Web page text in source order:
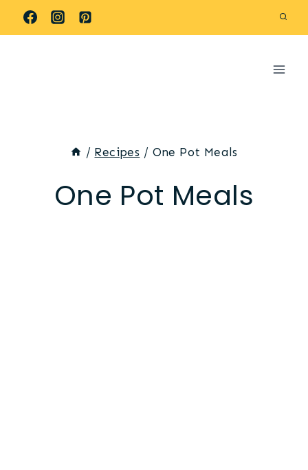
Skip
to
/ Recipes / One Pot Meals
One Pot Meals